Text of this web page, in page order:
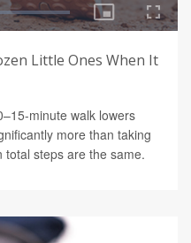
Little Ones When It
minute walk lowers
more than taking
steps are the same.